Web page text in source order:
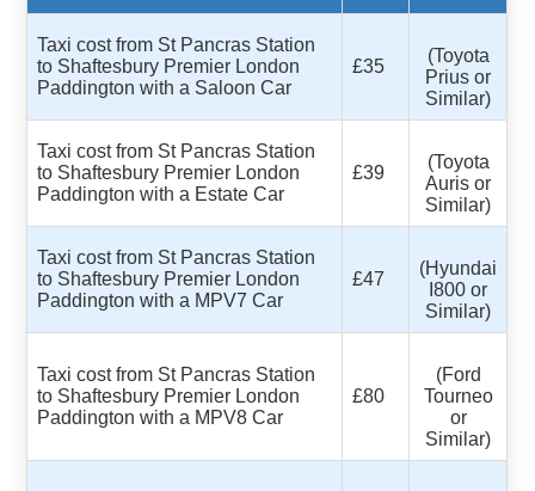
Taxi cost from St Pancras Station
to Shaftesbury Premier London
Paddington with a Saloon Car
£35
(Toyota
Prius or
Similar)
Taxi cost from St Pancras Station
to Shaftesbury Premier London
Paddington with a Estate Car
£39
(Toyota
Auris or
Similar)
Taxi cost from St Pancras Station
to Shaftesbury Premier London
Paddington with a MPV7 Car
£47
(Hyundai
I800 or
Similar)
Taxi cost from St Pancras Station
to Shaftesbury Premier London
Paddington with a MPV8 Car
£80
(Ford
Tourneo
or
Similar)